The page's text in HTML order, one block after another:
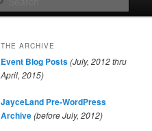
THE ARCHIVE
Event Blog Posts(July, 2012 thru
April, 2015)
JayceLand Pre-WordPress
Archive(before July, 2012)